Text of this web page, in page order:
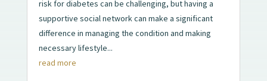
risk for diabetes can be challenging, but having a
supportive social network can make a significant
difference in managing the condition and making
necessary lifestyle...
read more